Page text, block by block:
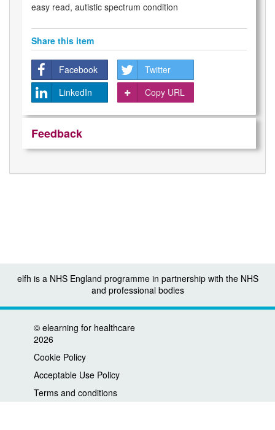
easy read, autistic spectrum condition
Share this item
Facebook
Twitter
LinkedIn
Copy URL
Feedback
elfh is a NHS England programme in partnership with the NHS
and professional bodies
© elearning for healthcare
2026
Cookie Policy
Acceptable Use Policy
Terms and conditions